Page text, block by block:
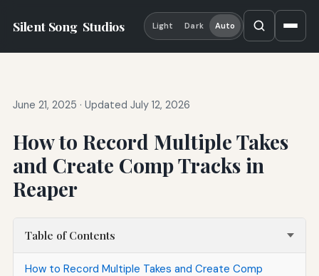
Silent Song Studios Light Dark Auto
June 21, 2025 · Updated July 12, 2026
How to Record Multiple Takes
and Create Comp Tracks in
Reaper
Table of Contents
How to Record Multiple Takes and Create Comp